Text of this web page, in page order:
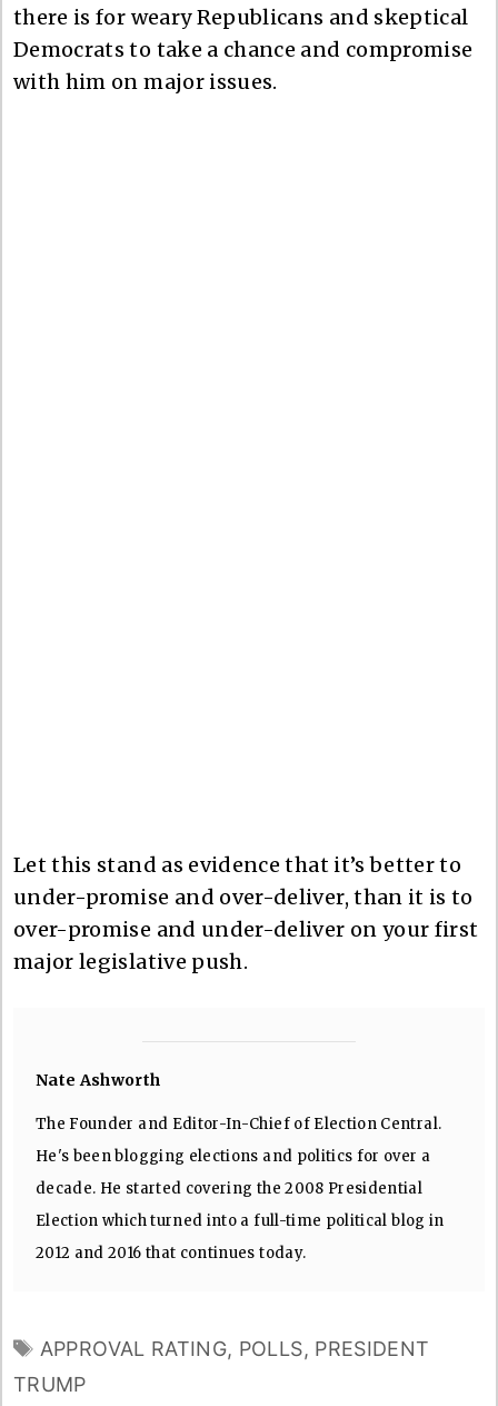
there is for weary Republicans and skeptical
Democrats to take a chance and compromise
with him on major issues.
Let this stand as evidence that it’s better to
under-promise and over-deliver, than it is to
over-promise and under-deliver on your first
major legislative push.
Nate Ashworth
The Founder and Editor-In-Chief of Election Central.
He's been blogging elections and politics for over a
decade. He started covering the 2008 Presidential
Election which turned into a full-time political blog in
2012 and 2016 that continues today.
TAGS
APPROVAL RATING, POLLS, PRESIDENT
TRUMP